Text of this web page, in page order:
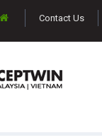
Contact Us